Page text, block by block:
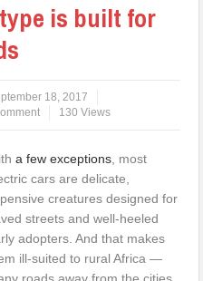
is built for
18, 2017
130 Views
a few exceptions , most
cars are delicate,
creatures designed for
streets and well-heeled
adopters. And that makes
ill-suited to rural Africa —